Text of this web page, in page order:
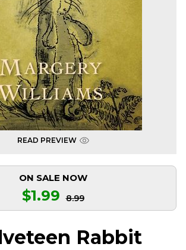
READ PREVIEW
ON SALE NOW
$1.99 8.99
Rabbit